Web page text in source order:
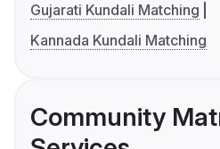
Gujarati Kundali Matching
Kannada Kundali Matching
Community